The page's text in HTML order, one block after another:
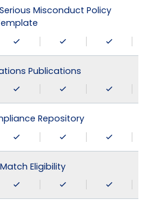
Misconduct Policy
Publications
Repository
Eligibility